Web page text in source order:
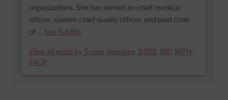
organizations. She has served as chief medical
officer, system chief quality officer, and past chair
of … See Full Bio
View all posts by Susan Abookire, BSEE, MD, MPH,
FACP